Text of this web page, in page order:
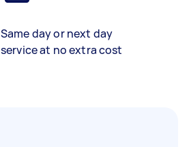
Same day or next day
service at no extra cost